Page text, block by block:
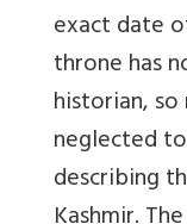
exact date
throne has
historian,
neglected
describing